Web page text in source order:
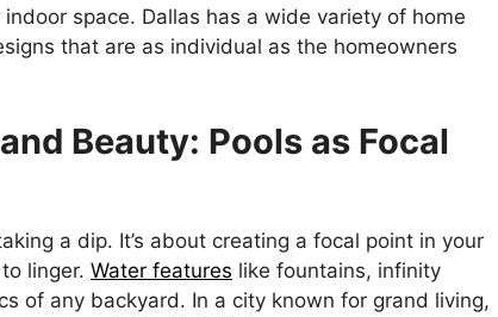
space. Dallas has a wide variety of home
that are as individual as the homeowners
Beauty: Pools as Focal
a dip. It’s about creating a focal point in your
linger. Water features like fountains, infinity
of any backyard. In a city known for grand living,